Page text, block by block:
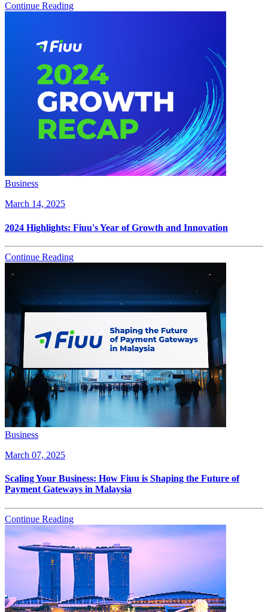
Continue Reading
Business
March 14, 2025
2024 Highlights: Fiuu's Year of Growth and Innovation
Continue Reading
Business
March 07, 2025
Scaling Your Business: How Fiuu is Shaping the Future of
Payment Gateways in Malaysia
Continue Reading